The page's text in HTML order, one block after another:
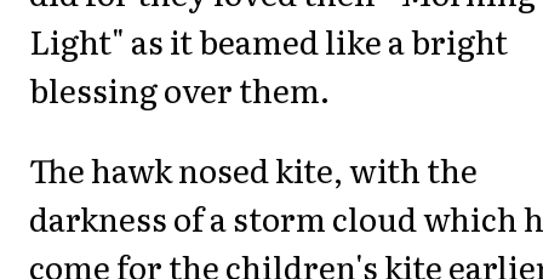
Light" as it beamed like a bright
blessing over them.
The hawk nosed kite, with the
darkness of a storm cloud which
come for the children's kite